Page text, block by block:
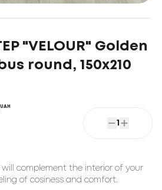
"VELOUR" Golden
round, 150x210
UAH
1
will complement the interior of your
of cosiness and comfort.